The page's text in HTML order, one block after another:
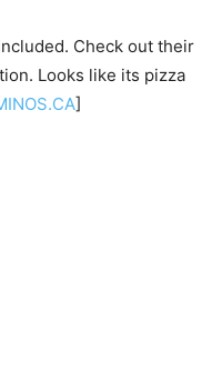
Check out their
Looks like its pizza
]